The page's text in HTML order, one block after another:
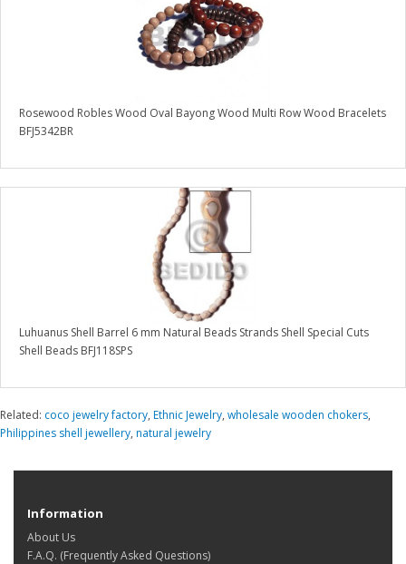
Rosewood Robles Wood Oval Bayong Wood Multi Row Wood Bracelets
BFJ5342BR
Luhuanus Shell Barrel 6 mm Natural Beads Strands Shell Special Cuts
Shell Beads BFJ118SPS
Related: coco jewelry factory, Ethnic Jewelry, wholesale wooden chokers,
Philippines shell jewellery, natural jewelry
Information
About Us
F.A.Q. (Frequently Asked Questions)